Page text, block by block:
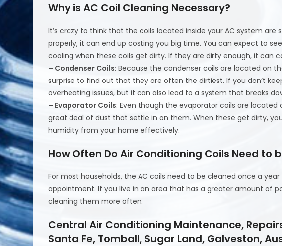
Why is AC Coil Cleaning Necessary?
It’s crazy to think that the coils located inside your AC system
properly, it can end up costing you big time. You can expect to
cooling when these coils get dirty. If they are dirty enough, it can
– Condenser Coils: Because the condenser coils are located on
surprise to find out that they are often the dirtiest. If you don’t
overheating issues, but it can also lead to a system that breaks
– Evaporator Coils: Even though the evaporator coils are
great deal of dust that settle in on them. When these get dirty,
humidity from your home effectively.
How Often Do Air Conditioning Coils Need to
For most households, the AC coils need to be cleaned once a
appointment. If you live in an area that has a greater amount of
cleaning them more often.
Central Air Conditioning Maintenance,
Santa Fe, Tomball, Sugar Land, Galveston,